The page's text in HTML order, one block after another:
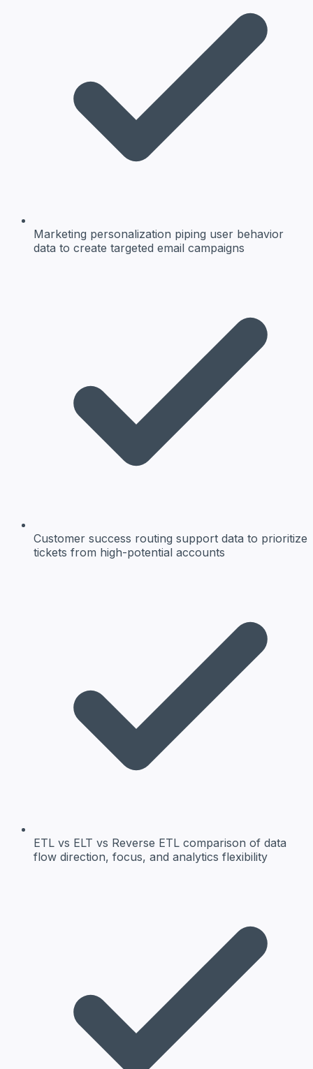
Marketing personalization piping user behavior
data to create targeted email campaigns
Customer success routing support data to prioritize
tickets from high-potential accounts
ETL vs ELT vs Reverse ETL comparison of data
flow direction, focus, and analytics flexibility